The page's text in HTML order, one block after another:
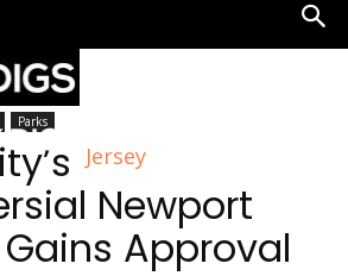
Jersey
Parks
Newport
Gains Approval